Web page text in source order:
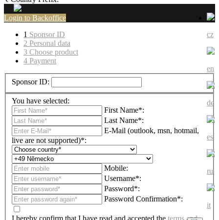
Login to Backoffice
cz
en
de
es
ru
it
1 Sponsor ID
2 Personal data
3 Choose product
4 Payment
Sponsor ID:
You have selected:
First Name*:
Last Name*:
E-Mail (outlook, msn, hotmail,
live are not supported)*:
Mobile:
Username*:
Password*:
Password Confirmation*: